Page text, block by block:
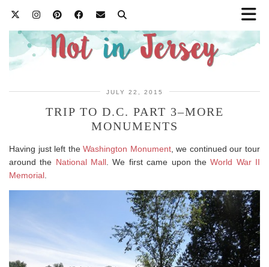
JULY 22, 2015
TRIP TO D.C. PART 3–MORE
MONUMENTS
Having just left theWashington Monument, we continued our tour
around the National Mall . We first came upon theWorld War II
Memorial